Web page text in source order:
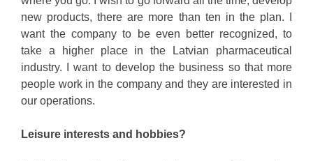
new products, there are more than ten in the plan. I
want the company to be even better recognized, to
take a higher place in the Latvian pharmaceutical
industry. I want to develop the business so that more
people work in the company and they are interested in
our operations.
Leisure interests and hobbies?